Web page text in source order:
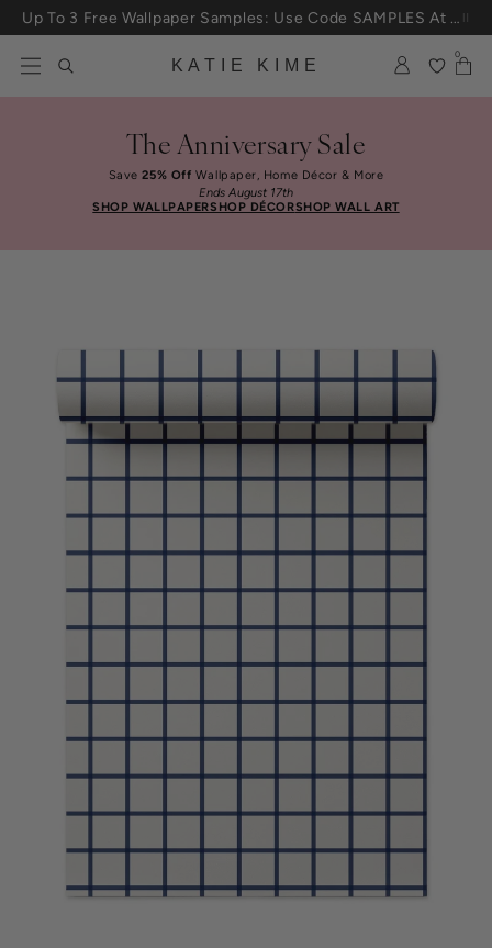
Skip to content
25% Off House + Home During The Anniversary Sale
KATIE KIME
0
The Anniversary Sale
Save25% Off Wallpaper, Home Décor & More
Ends August 17th
SHOP WALLPAPERSHOP DÉCORSHOP WALL ART